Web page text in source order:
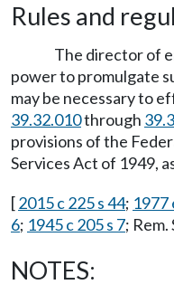
Rules and
The director of
power to promulgate
may be necessary to
39.32.010through
provisions of the
Services Act of 1949,
[2015 c 225 s 44; 1977
6; 1945 c 205 s 7;
NOTES: